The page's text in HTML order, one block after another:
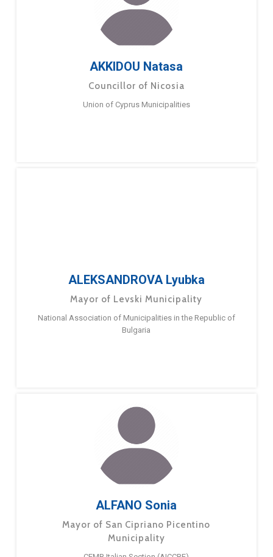
AKKIDOU Natasa
Councillor of Nicosia
Union of Cyprus Municipalities
ALEKSANDROVA Lyubka
Mayor of Levski Municipality
National Association of Municipalities in the Republic of
Bulgaria
ALFANO Sonia
Mayor of San Cipriano Picentino
Municipality